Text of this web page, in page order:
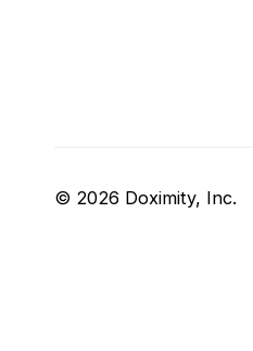
© 2026 Doximity, Inc.